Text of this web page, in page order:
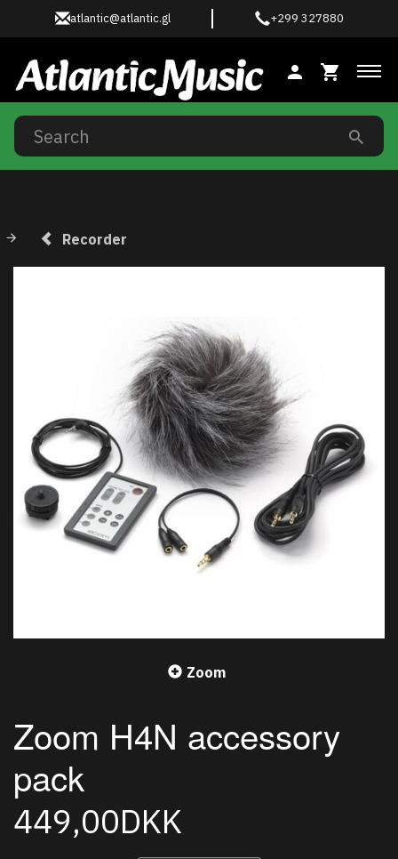
atlantic@atlantic.gl +299 327880
Recorder
Zoom
Zoom H4N accessory
pack
449,00DKK